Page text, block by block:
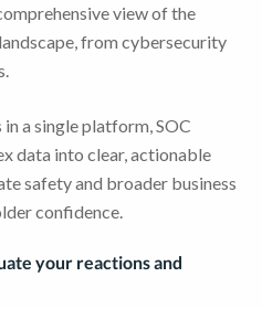
view of the
from cybersecurity
a single platform, SOC
data into clear, actionable
safety and broader business
confidence.
your reactions and